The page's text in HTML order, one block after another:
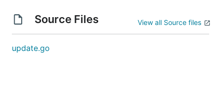
Source Files View all Source files
update.go